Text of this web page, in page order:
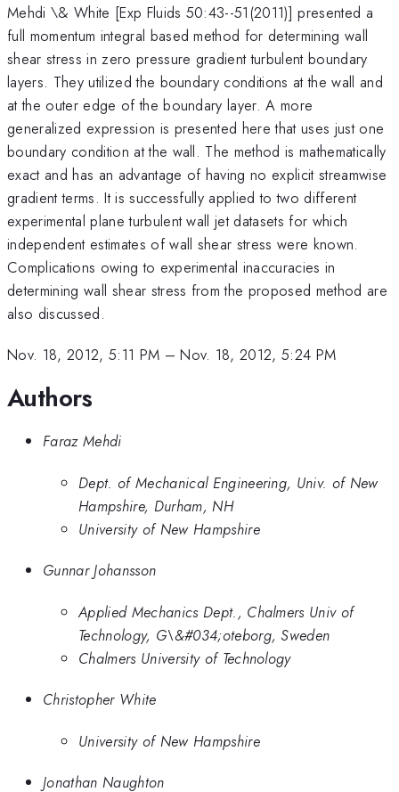
Mehdi \& White [Exp Fluids 50:43--51(2011)] presented a
full momentum integral based method for determining wall
shear stress in zero pressure gradient turbulent boundary
layers. They utilized the boundary conditions at the wall and
at the outer edge of the boundary layer. A more
generalized expression is presented here that uses just one
boundary condition at the wall. The method is mathematically
exact and has an advantage of having no explicit streamwise
gradient terms. It is successfully applied to two different
experimental plane turbulent wall jet datasets for which
independent estimates of wall shear stress were known.
Complications owing to experimental inaccuracies in
determining wall shear stress from the proposed method are
also discussed.
Nov. 18, 2012, 5:11 PM –Nov. 18, 2012, 5:24 PM
Authors
Faraz Mehdi
Dept. of Mechanical Engineering, Univ. of New
Hampshire, Durham, NH
University of New Hampshire
Gunnar Johansson
Applied Mechanics Dept., Chalmers Univ of
Technology, G\&#034;oteborg, Sweden
Chalmers University of Technology
Christopher White
University of New Hampshire
Jonathan Naughton